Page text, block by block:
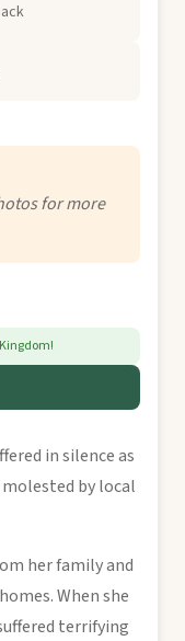
for more
in silence as
by local
her family and
When she
terrifying